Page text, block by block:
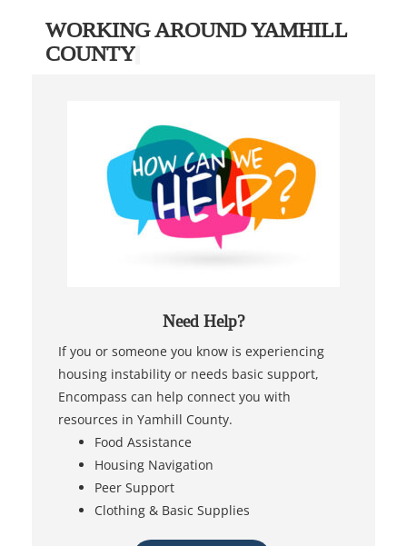
WORKING AROUND YAMHILL
COUNTY
Need Help?
If you or someone you know is experiencing
housing instability or needs basic support,
Encompass can help connect you with
resources in Yamhill County.
Food Assistance
Housing Navigation
Peer Support
Clothing & Basic Supplies